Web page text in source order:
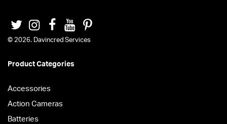
© 2026. Davincred Services
Product Categories
Accessories
Action Cameras
Batteries